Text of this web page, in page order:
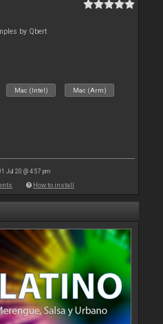
by Qbert
Mac (Intel) Mac (Arm)
Jul 20 @ 4:57 pm
How to install